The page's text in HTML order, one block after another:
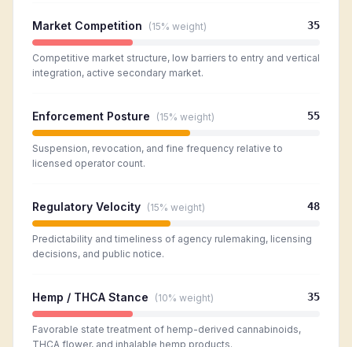
Market Competition (15% weight) 35
Competitive market structure, low barriers to entry and vertical
integration, active secondary market.
Enforcement Posture (15% weight) 55
Suspension, revocation, and fine frequency relative to
licensed operator count.
Regulatory Velocity (15% weight) 48
Predictability and timeliness of agency rulemaking, licensing
decisions, and public notice.
Hemp / THCA Stance (10% weight) 35
Favorable state treatment of hemp-derived cannabinoids,
THCA flower, and inhalable hemp products.